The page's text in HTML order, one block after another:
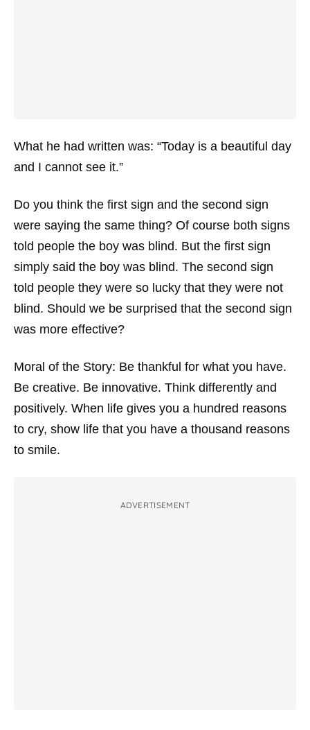
What he had written was: “Today is a beautiful day
and I cannot see it.”
Do you think the first sign and the second sign
were saying the same thing? Of course both signs
told people the boy was blind. But the first sign
simply said the boy was blind. The second sign
told people they were so lucky that they were not
blind. Should we be surprised that the second sign
was more effective?
Moral of the Story: Be thankful for what you have.
Be creative. Be innovative. Think differently and
positively. When life gives you a hundred reasons
to cry, show life that you have a thousand reasons
to smile.
ADVERTISEMENT